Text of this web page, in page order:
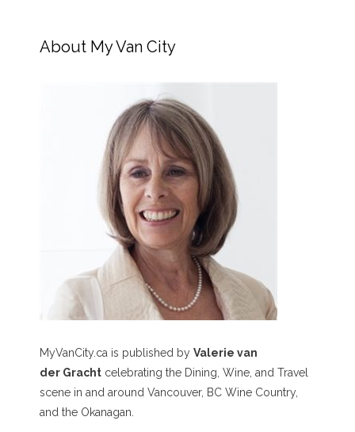
About My Van City
MyVanCity.ca is published by Valerie van
der Gracht celebrating the Dining, Wine, and Travel
scene in and around Vancouver, BC Wine Country,
and the Okanagan.